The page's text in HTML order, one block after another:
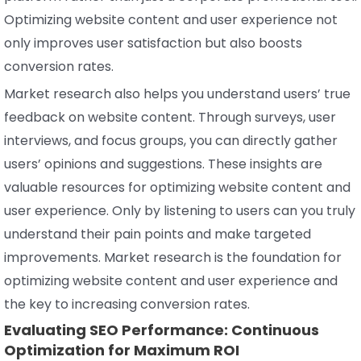
Optimizing website content and user experience not
only improves user satisfaction but also boosts
conversion rates.
Market research also helps you understand users’ true
feedback on website content. Through surveys, user
interviews, and focus groups, you can directly gather
users’ opinions and suggestions. These insights are
valuable resources for optimizing website content and
user experience. Only by listening to users can you truly
understand their pain points and make targeted
improvements. Market research is the foundation for
optimizing website content and user experience and
the key to increasing conversion rates.
Evaluating SEO Performance: Continuous
Optimization for Maximum ROI